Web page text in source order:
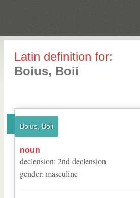
Latin definition for:
Boius, Boii
Boius, Boii
noun
declension: 2nd declension
gender: masculine